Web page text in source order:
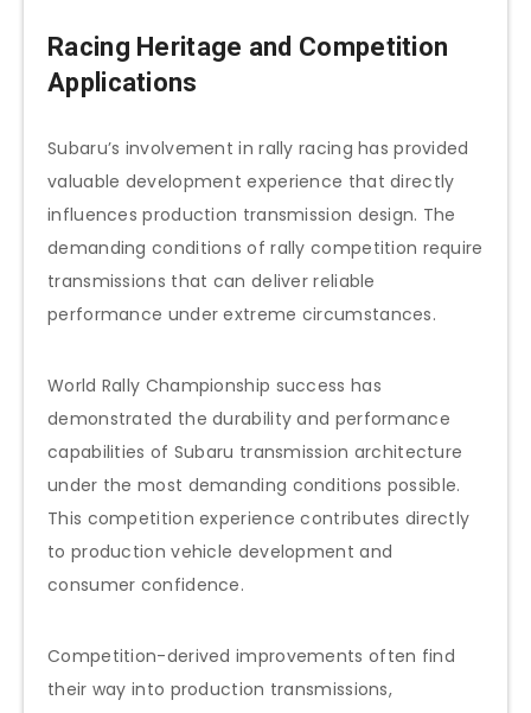
Racing Heritage and Competition
Applications
Subaru’s involvement in rally racing has provided
valuable development experience that directly
influences production transmission design. The
demanding conditions of rally competition require
transmissions that can deliver reliable
performance under extreme circumstances.
World Rally Championship success has
demonstrated the durability and performance
capabilities of Subaru transmission architecture
under the most demanding conditions possible.
This competition experience contributes directly
to production vehicle development and
consumer confidence.
Competition-derived improvements often find
their way into production transmissions,